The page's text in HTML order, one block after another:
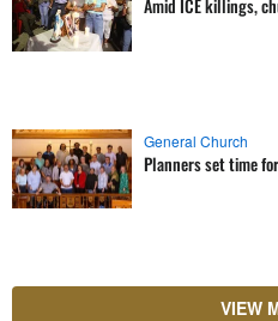
Amid ICE killings,
General Church
Planners set time
VIEW